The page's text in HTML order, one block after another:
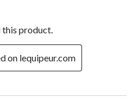
product.
on lequipeur.com